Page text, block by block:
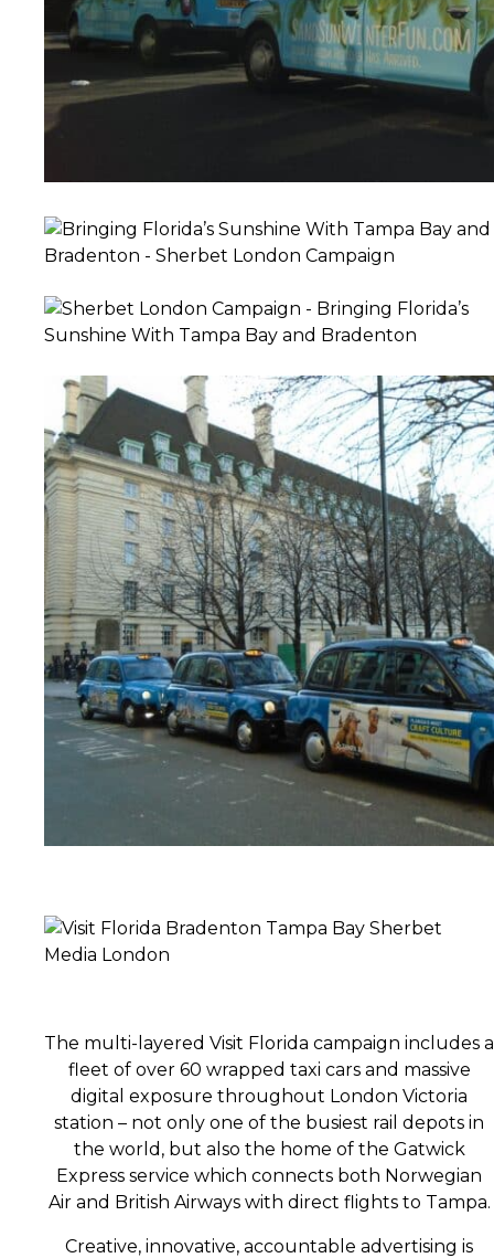
The multi-layered Visit Florida campaign includes a
fleet of over 60 wrapped taxi cars and massive
digital exposure throughout London Victoria
station – not only one of the busiest rail depots in
the world, but also the home of the Gatwick
Express service which connects both Norwegian
Air and British Airways with direct flights to Tampa.
Creative, innovative, accountable advertising is